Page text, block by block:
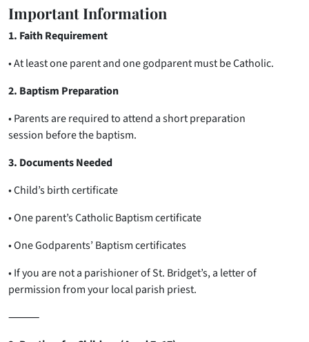
Important Information
1. Faith Requirement
• At least one parent and one godparent must be Catholic.
2. Baptism Preparation
• Parents are required to attend a short preparation
session before the baptism.
3. Documents Needed
• Child’s birth certificate
• One parent’s Catholic Baptism certificate
• One Godparents’ Baptism certificates
• If you are not a parishioner of St. Bridget’s, a letter of
permission from your local parish priest.
⸻